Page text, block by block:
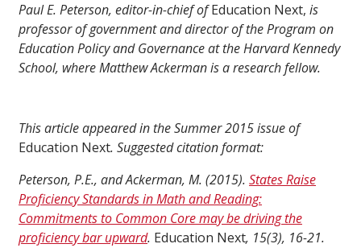
Paul E. Peterson, editor-in-chief ofEducation Next, is
professor of government and director of the Program on
Education Policy and Governance at the Harvard Kennedy
School, where Matthew Ackerman is a research fellow.
This article appeared in the Summer 2015 issue of
Education Next. Suggested citation format:
Peterson, P.E., and Ackerman, M. (2015). States Raise
Proficiency Standards in Math and Reading:
Commitments to Common Core may be driving the
proficiency bar upward. Education Next, 15(3), 16-21.